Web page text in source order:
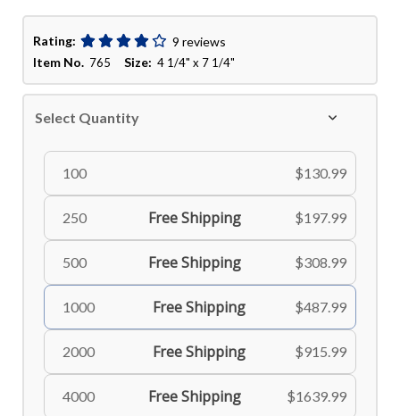
Rating:
9 reviews
Item No. 765Size: 4 1/4" x 7 1/4"
Select Quantity
100 $130.99
250 Free Shipping $197.99
500 Free Shipping $308.99
1000 Free Shipping $487.99
2000 Free Shipping $915.99
4000 Free Shipping $1639.99